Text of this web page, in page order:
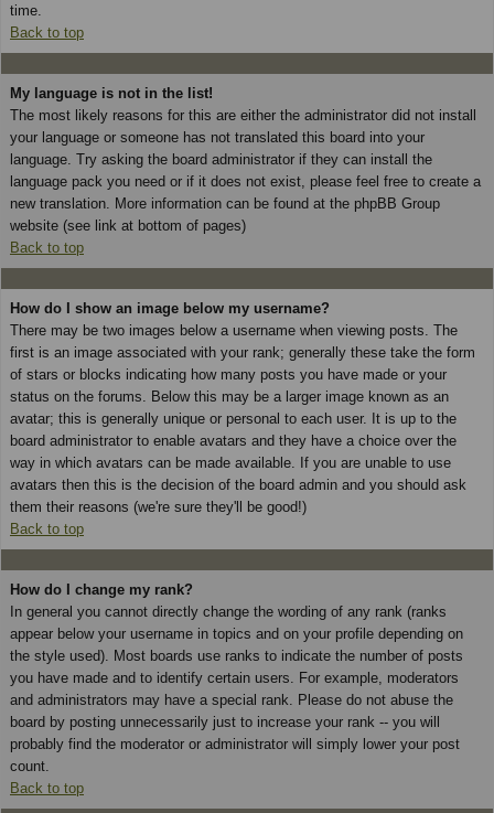
time.
Back to top
My language is not in the list!
The most likely reasons for this are either the administrator did not install
your language or someone has not translated this board into your
language. Try asking the board administrator if they can install the
language pack you need or if it does not exist, please feel free to create a
new translation. More information can be found at the phpBB Group
website (see link at bottom of pages)
Back to top
How do I show an image below my username?
There may be two images below a username when viewing posts. The
first is an image associated with your rank; generally these take the form
of stars or blocks indicating how many posts you have made or your
status on the forums. Below this may be a larger image known as an
avatar; this is generally unique or personal to each user. It is up to the
board administrator to enable avatars and they have a choice over the
way in which avatars can be made available. If you are unable to use
avatars then this is the decision of the board admin and you should ask
them their reasons (we're sure they'll be good!)
Back to top
How do I change my rank?
In general you cannot directly change the wording of any rank (ranks
appear below your username in topics and on your profile depending on
the style used). Most boards use ranks to indicate the number of posts
you have made and to identify certain users. For example, moderators
and administrators may have a special rank. Please do not abuse the
board by posting unnecessarily just to increase your rank -- you will
probably find the moderator or administrator will simply lower your post
count.
Back to top